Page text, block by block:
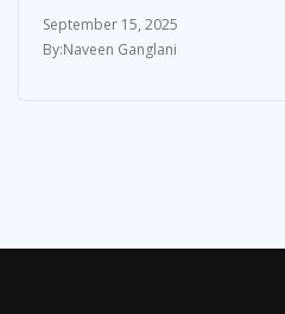
September 15, 2025
Naveen Ganglani